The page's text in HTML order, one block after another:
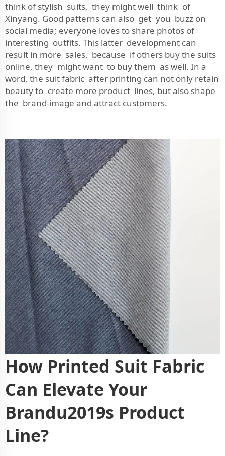
think of stylish suits, they might well think of
Xinyang. Good patterns can also get you buzz on
social media; everyone loves to share photos of
interesting outfits. This latter development can
result in more sales, because if others buy the suits
online, they might want to buy them as well. In a
word, the suit fabric after printing can not only retain
beauty to create more product lines, but also shape
the brand-image and attract customers.
How Printed Suit Fabric
Can Elevate Your
Brandu2019s Product
Line?